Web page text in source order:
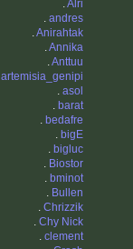
.Alri
. andres
.Anirahtak
.Annika
.Anttuu
artemisia_genipi
. asol
. barat
. bedafre
. bigE
. bigluc
. Biostor
. bminot
. Bullen
. Chrizzik
. Chy Nick
. clement